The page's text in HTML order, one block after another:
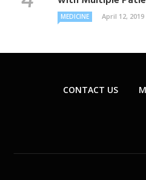
MEDICINE April 12, 2019
CONTACT US